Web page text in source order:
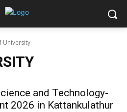
University
and Technology-
2026 in Kattankulathur